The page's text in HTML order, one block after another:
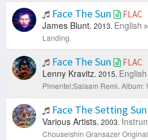
Face The Sun FLAC
James Blunt. 2013. English
Landing.
Face The Sun FLAC
Lenny Kravitz. 2015. English
Pimentel;Salaam Remi. Album:
Face The Setting Sun
Various Artists. 2003.
Chouseishin Gransazer